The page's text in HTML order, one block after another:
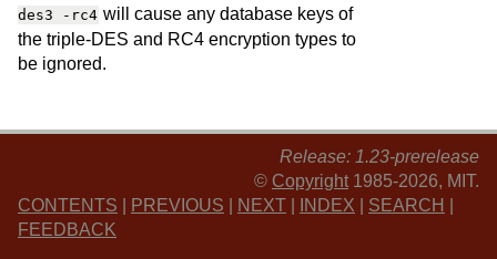
des3
-rc4 will cause any database keys of
the triple-DES and RC4 encryption types to
be ignored.
Release: 1.23-prerelease
© Copyright 1985-2026, MIT.
CONTENTS
PREVIOUS NEXT INDEX SEARCH
FEEDBACK